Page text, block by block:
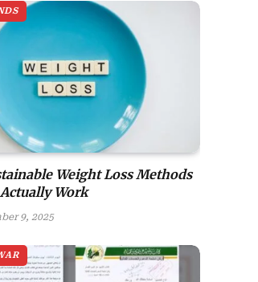
Weight Loss Methods
Work
9, 2025